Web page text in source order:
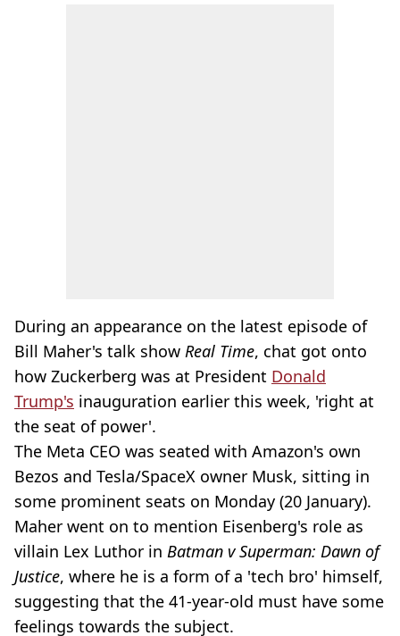
During an appearance on the latest episode of
Bill Maher's talk show Real Time, chat got onto
how Zuckerberg was at President Donald
Trump's inauguration earlier this week, 'right at
the seat of power'.
The Meta CEO was seated with Amazon's own
Bezos and Tesla/SpaceX owner Musk, sitting in
some prominent seats on Monday (20 January).
Maher went on to mention Eisenberg's role as
villain Lex Luthor in Batman v Superman: Dawn of
Justice, where he is a form of a 'tech bro' himself,
suggesting that the 41-year-old must have some
feelings towards the subject.